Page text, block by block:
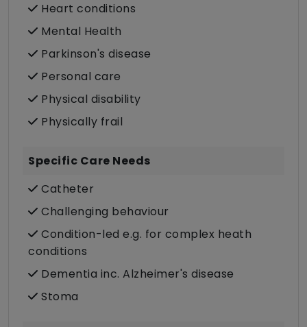
Heart conditions
Mental Health
Parkinson's disease
Personal care
Physical disability
Physically frail
Specific Care Needs
Catheter
Challenging behaviour
Condition-led e.g. for complex heath
conditions
Dementia inc. Alzheimer's disease
Stoma